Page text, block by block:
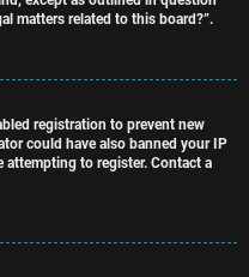
matters related to this board?”.
registration to prevent new
could have also banned your IP
attempting to register. Contact a